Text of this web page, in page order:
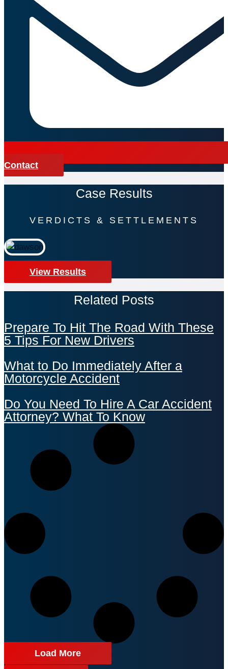
Contact
Case Results
VERDICTS & SETTLEMENTS
View Results
Related Posts
Prepare To Hit The Road With These
5 Tips For New Drivers
What to Do Immediately After a
Motorcycle Accident
Do You Need To Hire A Car Accident
Attorney? What To Know
Load More